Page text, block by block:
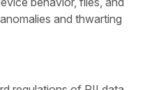
and thwarting